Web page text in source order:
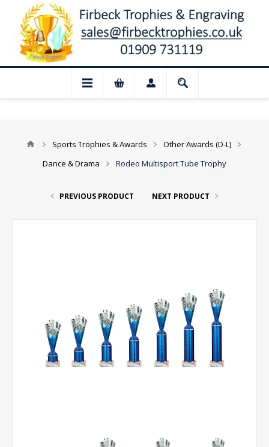
Closed for August: Our shop and
Sports Trophies & Awards
Other Awards (D-L)
Dance & Drama
Rodeo Multisport Tube Trophy
PREVIOUS PRODUCT NEXT PRODUCT